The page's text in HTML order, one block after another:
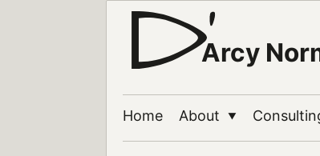
Arcy
Home About ▼